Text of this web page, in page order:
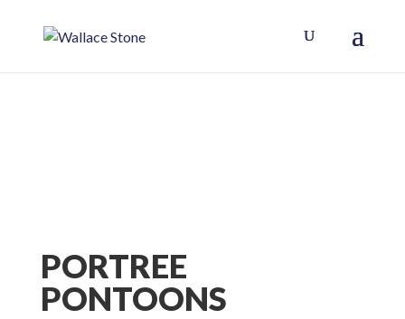
PORTREE
PONTOONS